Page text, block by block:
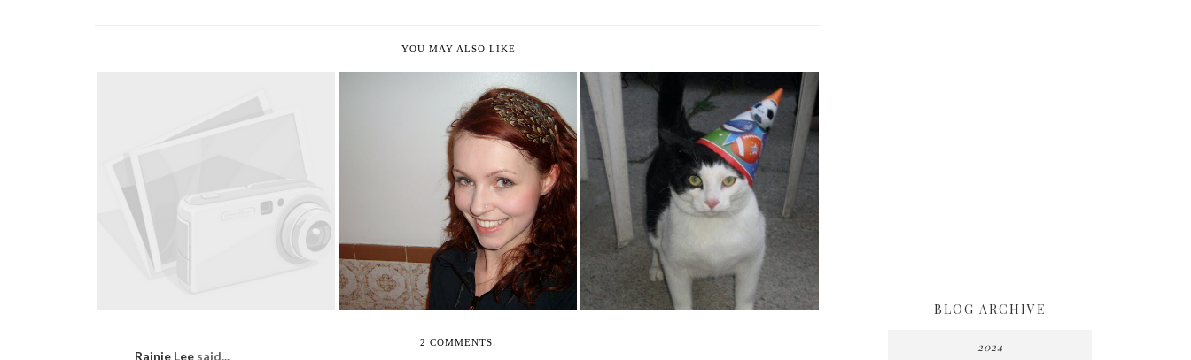
YOU MAY ALSO LIKE
EACH DAY COMES BEARING ITS
OWN GIFT...
HAPPY 1 YEAR TO ME! LET'S
CELEBRATE...
2 COMMENTS:
Rainie Lee said...
BLOG ARCHIVE
2024